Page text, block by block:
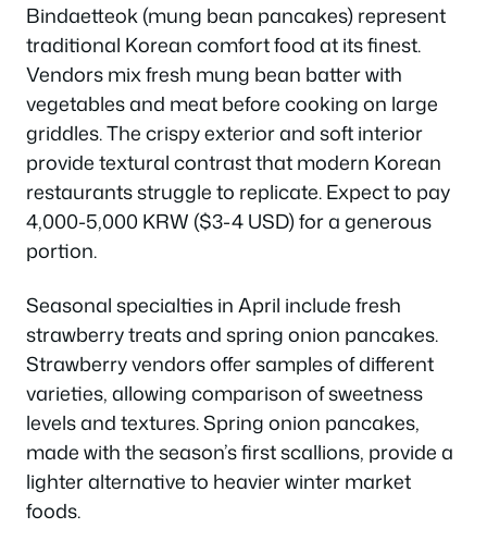
Bindaetteok (mung bean pancakes) represent
traditional Korean comfort food at its finest.
Vendors mix fresh mung bean batter with
vegetables and meat before cooking on large
griddles. The crispy exterior and soft interior
provide textural contrast that modern Korean
restaurants struggle to replicate. Expect to pay
4,000-5,000 KRW ($3-4 USD) for a generous
portion.
Seasonal specialties in April include fresh
strawberry treats and spring onion pancakes.
Strawberry vendors offer samples of different
varieties, allowing comparison of sweetness
levels and textures. Spring onion pancakes,
made with the season’s first scallions, provide a
lighter alternative to heavier winter market
foods.